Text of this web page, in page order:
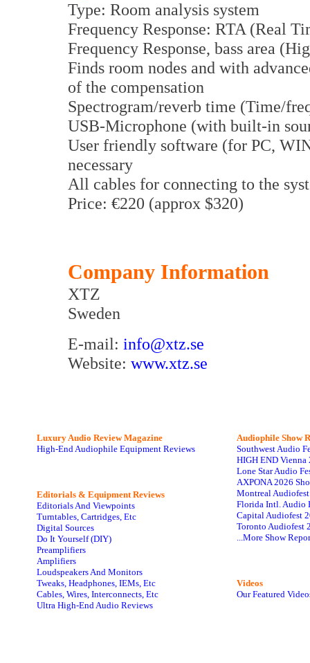
Type: Room analysis system
Frequency Response: RTA (Real
Frequency Response, bass area
Finds room nodes and with
of the compensation
Spectrogram/reverb time (Time/
USB-Microphone (with built-in
User friendly software (for PC,
necessary
All cables for connecting to the
Price: €220 (approx $320)
Company Information
XTZ
Sweden
E-mail: info@xtz.se
Website: www.xtz.se
Luxury Audio Review Magazine
High-End Audiophile Equipment Reviews
Editorials & Equipment Reviews
Editorials And Viewpoints
Turntables, Cartridges, Etc
Digital Sources
Do It Yourself (DIY)
Preamplifiers
Amplifiers
Loudspeakers And Monitors
Tweaks, Headphones, IEMs, Etc
Cables, Wires, Interconnects, Etc
Ultra High-End Audio Reviews
Audiophile Show
Southwest Audio
HIGH END Vienna
Lone Star Audio
AXPONA 2026
Montreal
Florida Intl. Audio
Capital Audiofest
Toronto Audiofest
...More Show
Videos
Our Featured